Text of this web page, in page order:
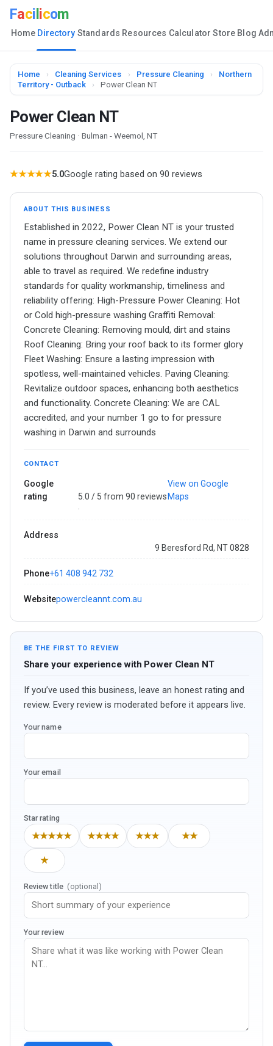
Faci icom
Home Directory Standards Resources Calculator Store Blog
Home › Cleaning Services › Pressure Cleaning ›
Northern
Territory - Outback
› Power Clean NT
Power Clean NT
Pressure Cleaning · Bulman - Weemol, NT
★★★★★5.0Google rating based on 90 reviews
ABOUT THIS BUSINESS
Established in 2022, Power Clean NT is your trusted
name in pressure cleaning services. We extend our
solutions throughout Darwin and surrounding areas,
able to travel as required. We redefine industry
standards for quality workmanship, timeliness and
reliability offering: High-Pressure Power Cleaning: Hot
or Cold high-pressure washing Graffiti Removal:
Concrete Cleaning: Removing mould, dirt and stains
Roof Cleaning: Bring your roof back to its former glory
Fleet Washing: Ensure a lasting impression with
spotless, well-maintained vehicles. Paving Cleaning:
Revitalize outdoor spaces, enhancing both aesthetics
and functionality. Concrete Cleaning: We are CAL
accredited, and your number 1 go to for pressure
washing in Darwin and surrounds
CONTACT
Google
rating
5.0 / 5 from 90 reviews
·
View on Google
Maps
Address
9 Beresford Rd, NT 0828
Phone+61 408 942 732
Websitepowercleannt.com.au
BE THE FIRST TO REVIEW
Share your experience with Power Clean NT
If you’ve used this business, leave an honest rating and
review. Every review is moderated before it appears live.
Your name
Your email
Star rating
★★★★★ ★★★★ ★★★ ★★
★
Review title (optional)
Your review